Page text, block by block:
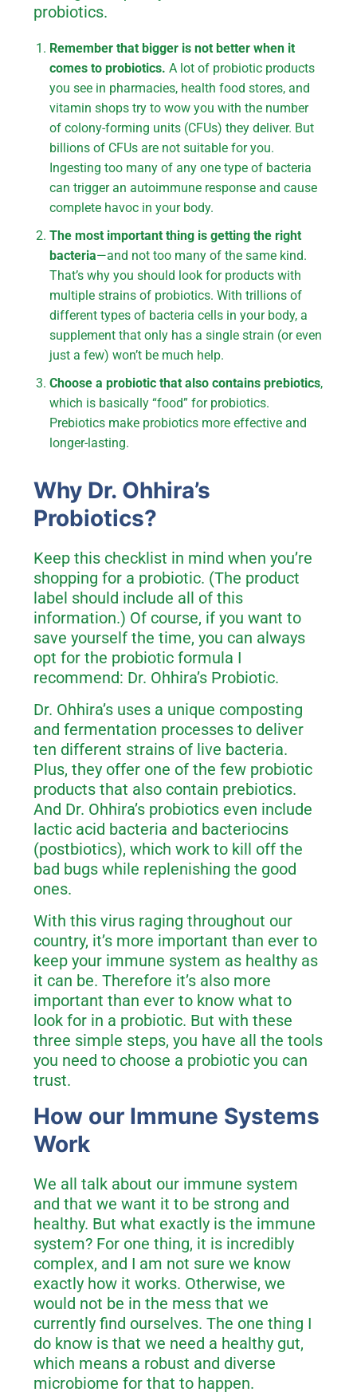
probiotics.
Remember that bigger is not better when it
comes to probiotics. A lot of probiotic products
you see in pharmacies, health food stores, and
vitamin shops try to wow you with the number
of colony-forming units (CFUs) they deliver. But
billions of CFUs are not suitable for you.
Ingesting too many of any one type of bacteria
can trigger an autoimmune response and cause
complete havoc in your body.
The most important thing is getting the right
bacteria—and not too many of the same kind.
That’s why you should look for products with
multiple strains of probiotics. With trillions of
different types of bacteria cells in your body, a
supplement that only has a single strain (or even
just a few) won’t be much help.
Choose a probiotic that also contains prebiotics,
which is basically “food” for probiotics.
Prebiotics make probiotics more effective and
longer-lasting.
Why Dr. Ohhira’s
Probiotics?
Keep this checklist in mind when you’re
shopping for a probiotic. (The product
label should include all of this
information.) Of course, if you want to
save yourself the time, you can always
opt for the probiotic formula I
recommend: Dr. Ohhira’s Probiotic.
Dr. Ohhira’s uses a unique composting
and fermentation processes to deliver
ten different strains of live bacteria.
Plus, they offer one of the few probiotic
products that also contain prebiotics.
And Dr. Ohhira’s probiotics even include
lactic acid bacteria and bacteriocins
(postbiotics), which work to kill off the
bad bugs while replenishing the good
ones.
With this virus raging throughout our
country, it’s more important than ever to
keep your immune system as healthy as
it can be. Therefore it’s also more
important than ever to know what to
look for in a probiotic. But with these
three simple steps, you have all the tools
you need to choose a probiotic you can
trust.
How our Immune Systems
Work
We all talk about our immune system
and that we want it to be strong and
healthy. But what exactly is the immune
system? For one thing, it is incredibly
complex, and I am not sure we know
exactly how it works. Otherwise, we
would not be in the mess that we
currently find ourselves. The one thing I
do know is that we need a healthy gut,
which means a robust and diverse
microbiome for that to happen.